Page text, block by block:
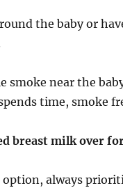
the baby or
smoke near the
time, smoke
breast milk over
option, always